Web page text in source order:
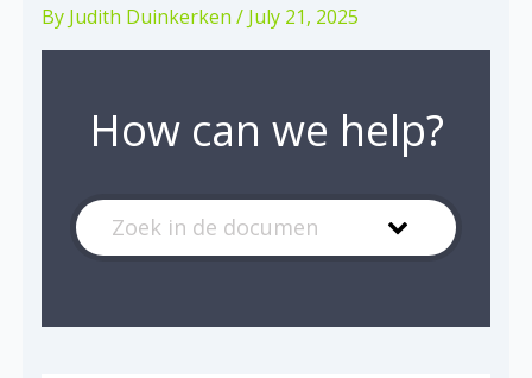
By Judith Duinkerken / July 21, 2025
How can we help?